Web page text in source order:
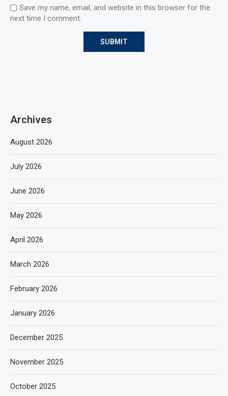
Save my name, email, and website in this browser for the
next time I comment.
Archives
August 2026
July 2026
June 2026
May 2026
April 2026
March 2026
February 2026
January 2026
December 2025
November 2025
October 2025